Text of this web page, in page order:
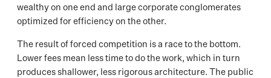
wealthy on one end and large corporate conglomerates
optimized for efficiency on the other.
The result of forced competition is a race to the bottom.
Lower fees mean less time to do the work, which in turn
produces shallower, less rigorous architecture. The public